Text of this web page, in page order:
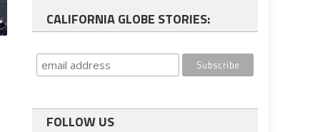
CALIFORNIA GLOBE STORIES:
FOLLOW US